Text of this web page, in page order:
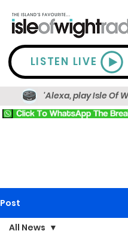
LISTEN LIVE
'Alexa, play Isle Of
Post
All News